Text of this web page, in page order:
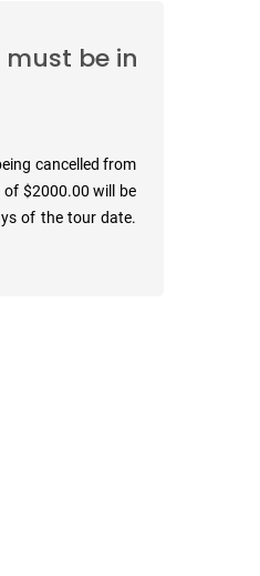
be in
cancelled from
of $2000.00 will be
of the tour date.